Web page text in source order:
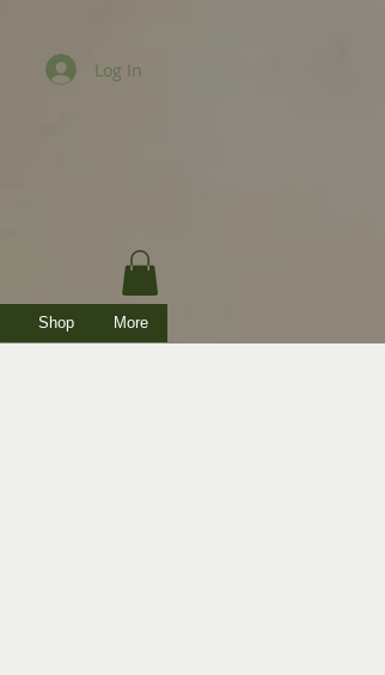
Log In
Shop More